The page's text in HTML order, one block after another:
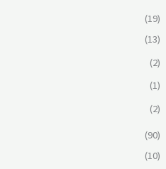
(19)
(13)
(2)
(1)
(2)
(90)
(10)